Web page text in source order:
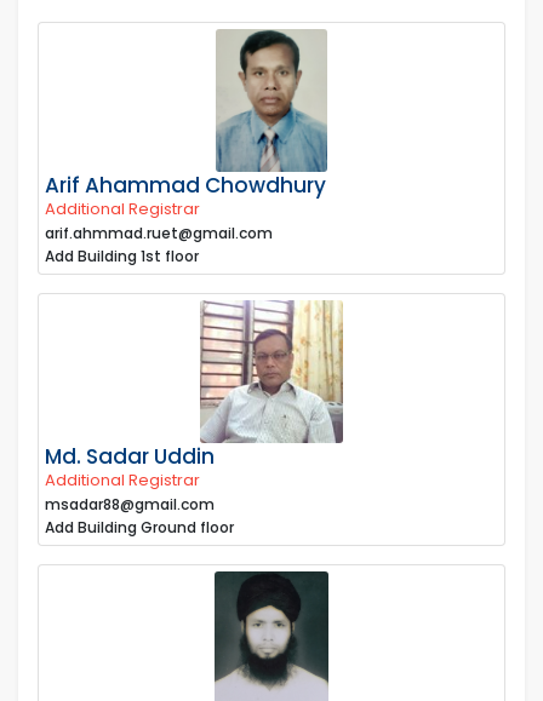
Arif Ahammad Chowdhury
Additional Registrar
arif.ahmmad.ruet@gmail.com
Add Building 1st floor
Md. Sadar Uddin
Additional Registrar
msadar88@gmail.com
Add Building Ground floor